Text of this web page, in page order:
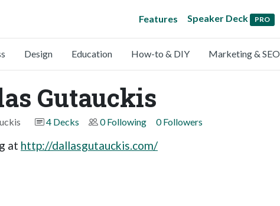
Features Speaker Deck PRO
Design Education How-to & DIY Marketing & SEO
Gutauckis
4 Decks 0 Following 0 Followers
at http://dallasgutauckis.com/